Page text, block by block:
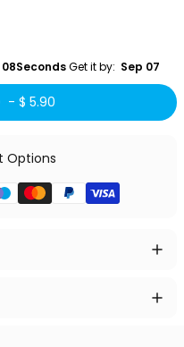
Get it by:
  Sep 07
- $ 5.90
Options